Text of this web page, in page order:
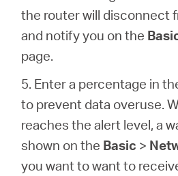
the router will disconnect
and notify you on the
page.
5. Enter a percentage in
to prevent data overuse.
reaches the alert level, a
shown on the Basic >
you want to want to